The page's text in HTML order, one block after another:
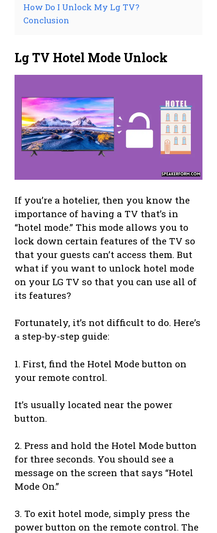
How Do I Unlock My Lg TV?
Conclusion
Lg TV Hotel Mode Unlock
If you’re a hotelier, then you know the
importance of having a TV that’s in
“hotel mode.” This mode allows you to
lock down certain features of the TV so
that your guests can’t access them. But
what if you want to unlock hotel mode
on your LG TV so that you can use all of
its features?
Fortunately, it’s not difficult to do. Here’s
a step-by-step guide:
1. First, find the Hotel Mode button on
your remote control.
It’s usually located near the power
button.
2. Press and hold the Hotel Mode button
for three seconds. You should see a
message on the screen that says “Hotel
Mode On.”
3. To exit hotel mode, simply press the
power button on the remote control. The